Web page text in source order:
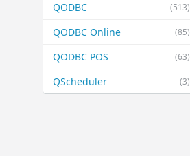
(513)
QODBC
(85)
QODBC Online
(63)
QODBC POS
(3)
QScheduler